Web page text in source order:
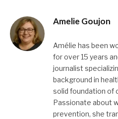
Amelie Goujon
Amélie has been
for over 15 years
journalist
background in
solid foundation of
Passionate about
prevention, she